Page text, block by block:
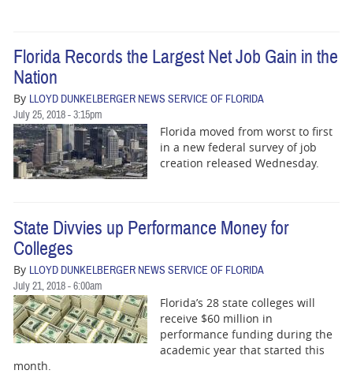
Florida Records the Largest Net Job Gain in the
Nation
By LLOYD DUNKELBERGER NEWS SERVICE OF FLORIDA
July 25, 2018 - 3:15pm
Florida moved from worst to first
in a new federal survey of job
creation released Wednesday.
State Divvies up Performance Money for
Colleges
By LLOYD DUNKELBERGER NEWS SERVICE OF FLORIDA
July 21, 2018 - 6:00am
Florida’s 28 state colleges will
receive $60 million in
performance funding during the
academic year that started this
month.